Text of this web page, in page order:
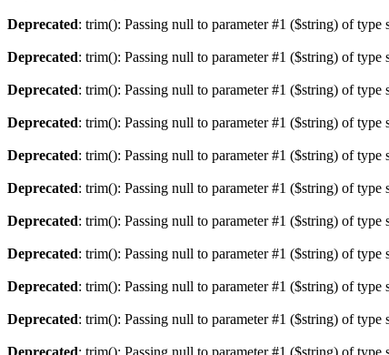
Deprecated: trim(): Passing null to parameter #1 ($string) of type
Deprecated: trim(): Passing null to parameter #1 ($string) of type
Deprecated: trim(): Passing null to parameter #1 ($string) of type
Deprecated: trim(): Passing null to parameter #1 ($string) of type
Deprecated: trim(): Passing null to parameter #1 ($string) of type
Deprecated: trim(): Passing null to parameter #1 ($string) of type
Deprecated: trim(): Passing null to parameter #1 ($string) of type
Deprecated: trim(): Passing null to parameter #1 ($string) of type
Deprecated: trim(): Passing null to parameter #1 ($string) of type
Deprecated: trim(): Passing null to parameter #1 ($string) of type
Deprecated: trim(): Passing null to parameter #1 ($string) of type